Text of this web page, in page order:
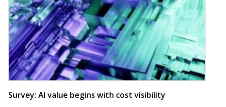
Survey: AI value begins with cost visibility